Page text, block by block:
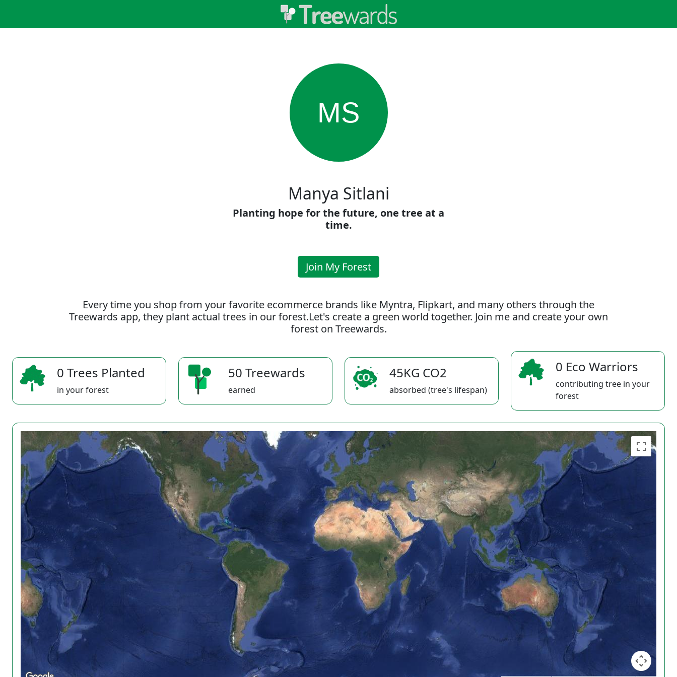
MS
Manya Sitlani
Planting hope for the future, one tree at a
time.
Join My Forest
Every time you shop from your favorite ecommerce brands like Myntra, Flipkart, and many others through the
Treewards app, they plant actual trees in our forest.Let's create a green world together. Join me and create your own
forest on Treewards.
0 Trees Planted
in your forest
50 Treewards
earned
45KG CO2
absorbed (tree's lifespan)
0 Eco Warriors
contributing tree in your
forest